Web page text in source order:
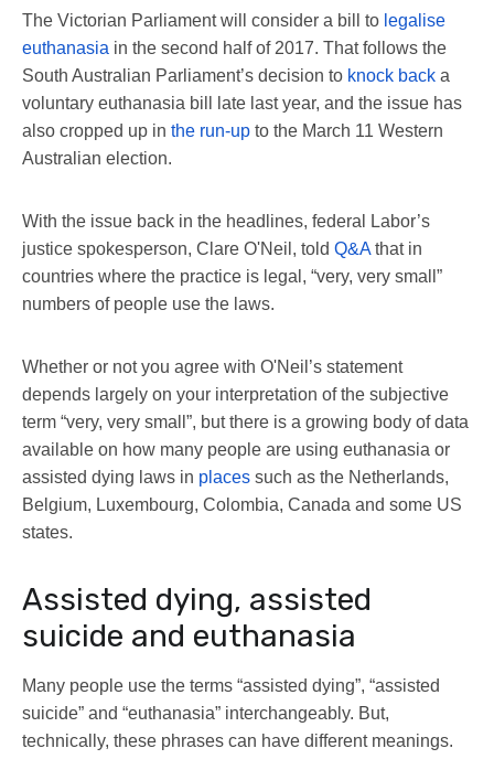
The Victorian Parliament will consider a bill to legalise
euthanasia in the second half of 2017. That follows the
South Australian Parliament’s decision to knock back a
voluntary euthanasia bill late last year, and the issue has
also cropped up in the run-up to the March 11 Western
Australian election.
With the issue back in the headlines, federal Labor’s
justice spokesperson, Clare O'Neil, told Q&Athat in
countries where the practice is legal, “very, very small”
numbers of people use the laws.
Whether or not you agree with O'Neil’s statement
depends largely on your interpretation of the subjective
term “very, very small”, but there is a growing body of data
available on how many people are using euthanasia or
assisted dying laws in places such as the Netherlands,
Belgium, Luxembourg, Colombia, Canada and some US
states.
Assisted dying, assisted
suicide and euthanasia
Many people use the terms “assisted dying”, “assisted
suicide” and “euthanasia” interchangeably. But,
technically, these phrases can have different meanings.